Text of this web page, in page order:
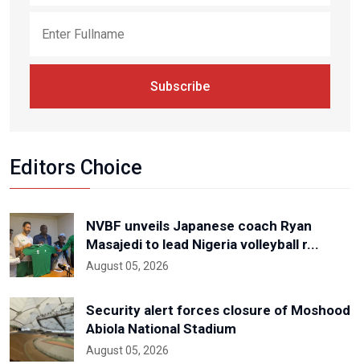
Subscribe
Editors Choice
NVBF unveils Japanese coach Ryan
Masajedi to lead Nigeria volleyball r...
August 05, 2026
Security alert forces closure of Moshood
Abiola National Stadium
August 05, 2026